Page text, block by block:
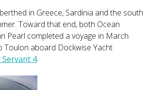
in Greece, Sardinia and the south
Toward that end, both Ocean
Pearl completed a voyage in March
aboard Dockwise Yacht
Servant 4.